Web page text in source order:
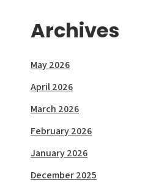
Archives
May 2026
April 2026
March 2026
February 2026
January 2026
December 2025